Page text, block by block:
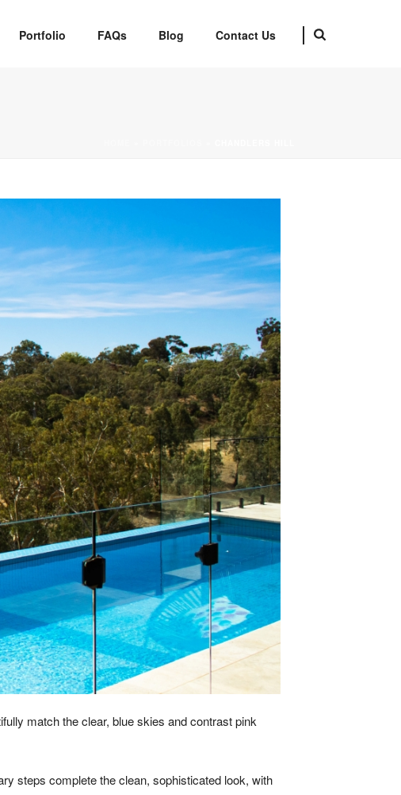
Portfolio FAQs Blog Contact Us
match the clear, blue skies and contrast pink
steps complete the clean, sophisticated look, with